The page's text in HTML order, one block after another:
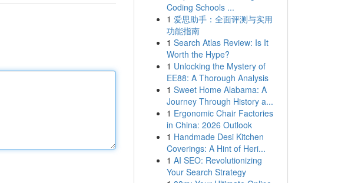
Coding Schools ...
1 爱思助手：全面评测与实用
功能指南
1 Search Atlas Review: Is It
Worth the Hype?
1 Unlocking the Mystery of
EE88: A Thorough Analysis
1 Sweet Home Alabama: A
Journey Through History a...
1 Ergonomic Chair Factories
in China: 2026 Outlook
1 Handmade Desi Kitchen
Coverings: A Hint of Heri...
1 AI SEO: Revolutionizing
Your Search Strategy